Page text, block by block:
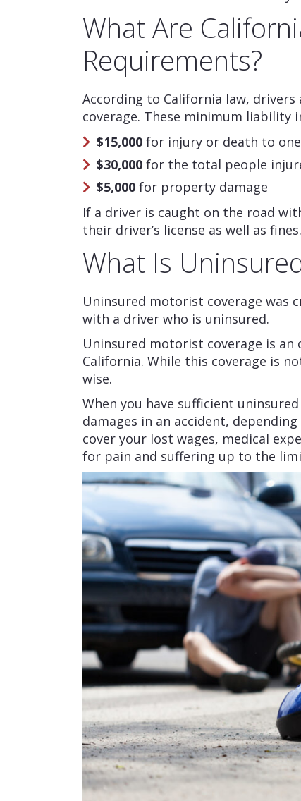
What Are
Requirements?
According to California law,
coverage. These minimum liability
$15,000 for injury or death to
$30,000 for the total people
$5,000 for property damage
If a driver is caught on the road
their driver’s license as well as fines.
What Is
Uninsured motorist coverage was
with a driver who is uninsured.
Uninsured motorist coverage is
California. While this coverage is
wise.
When you have sufficient
damages in an accident,
cover your lost wages, medical
for pain and suffering up to the